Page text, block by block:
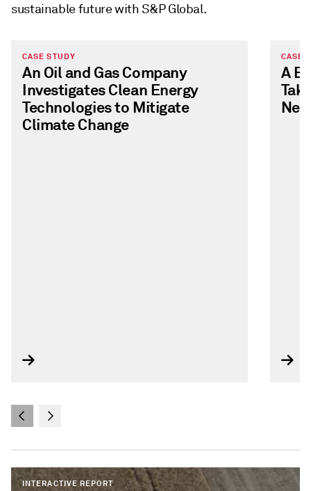
sustainable future with S&P Global.
CASE STUDY
An Oil and Gas Company
Investigates Clean Energy
Technologies to Mitigate
Climate Change
CASE
A
INTERACTIVE REPORT